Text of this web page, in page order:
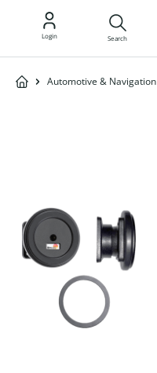
Login Search
Automotive & Navigation